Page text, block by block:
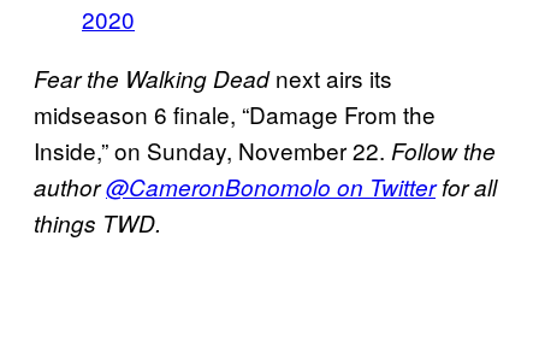
2020
Fear the Walking Deadnext airs its
midseason 6 finale, “Damage From the
Inside,” on Sunday, November 22. Follow the
author@CameronBonomolo on Twitterfor all
things TWD.